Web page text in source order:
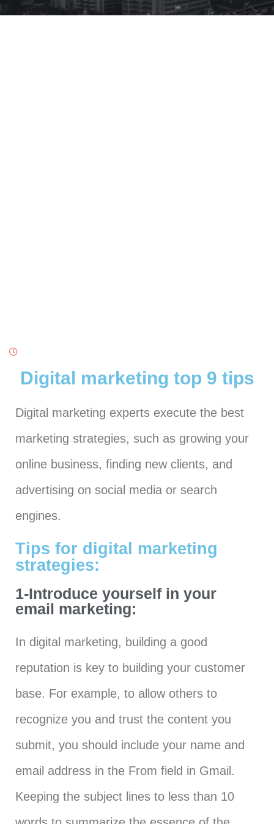
Digital marketing top 9 tips
Digital marketing experts execute the best
marketing strategies, such as growing your
online business, finding new clients, and
advertising on social media or search
engines.
Tips for digital marketing
strategies:
1-Introduce yourself in your
email marketing:
In digital marketing, building a good
reputation is key to building your customer
base. For example, to allow others to
recognize you and trust the content you
submit, you should include your name and
email address in the From field in Gmail.
Keeping the subject lines to less than 10